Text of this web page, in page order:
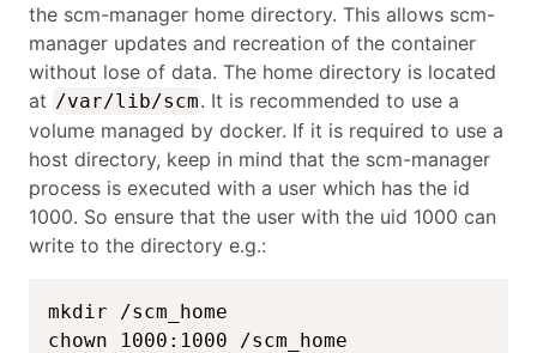
the scm-manager home directory. This allows scm-
manager updates and recreation of the container
without lose of data. The home directory is located
at /var/lib/scm. It is recommended to use a
volume managed by docker. If it is required to use a
host directory, keep in mind that the scm-manager
process is executed with a user which has the id
1000. So ensure that the user with the uid 1000 can
write to the directory e.g.:
mkdir /scm_home
chown 1000:1000 /scm_home